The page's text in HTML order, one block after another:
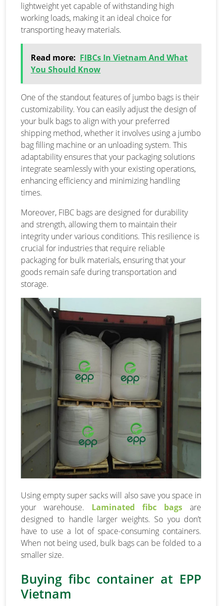
lightweight yet capable of withstanding high
working loads, making it an ideal choice for
transporting heavy materials.
Read more: FIBCs In Vietnam And What
You Should Know
One of the standout features of jumbo bags is their
customizability. You can easily adjust the design of
your bulk bags to align with your preferred
shipping method, whether it involves using a jumbo
bag filling machine or an unloading system. This
adaptability ensures that your packaging solutions
integrate seamlessly with your existing operations,
enhancing efficiency and minimizing handling
times.
Moreover, FIBC bags are designed for durability
and strength, allowing them to maintain their
integrity under various conditions. This resilience is
crucial for industries that require reliable
packaging for bulk materials, ensuring that your
goods remain safe during transportation and
storage.
Using empty super sacks will also save you space in
your warehouse. Laminated fibc bags are
designed to handle larger weights. So you don’t
have to use a lot of space-consuming containers.
When not being used, bulk bags can be folded to a
smaller size.
Buying fibc container at EPP
Vietnam